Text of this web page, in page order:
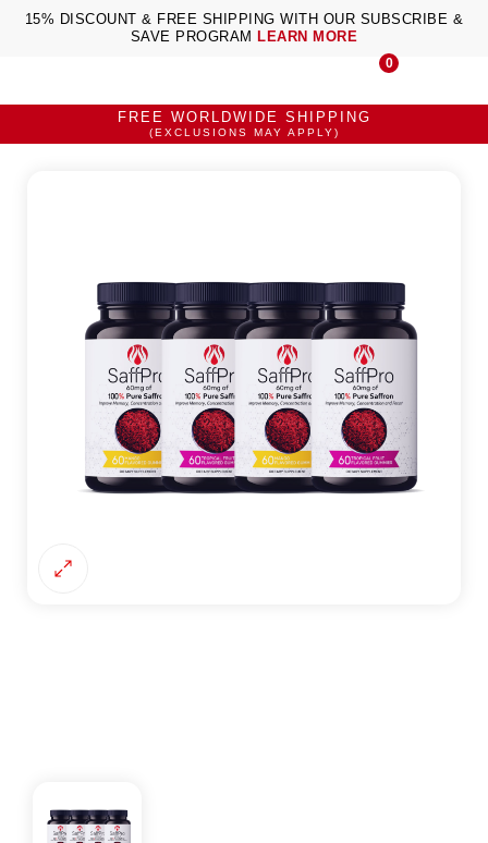
15% DISCOUNT & FREE SHIPPING WITH OUR SUBSCRIBE &
SAVE PROGRAM LEARN MORE
0
FREE WORLDWIDE SHIPPING
(EXCLUSIONS MAY APPLY)